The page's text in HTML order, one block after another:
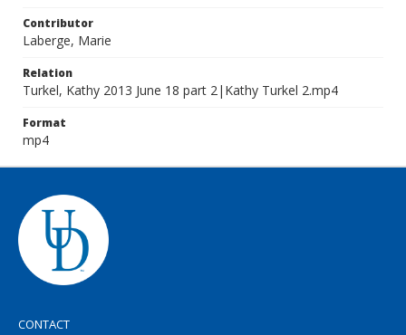
Contributor
Laberge, Marie
Relation
Turkel, Kathy 2013 June 18 part 2|Kathy Turkel 2.mp4
Format
mp4
CONTACT